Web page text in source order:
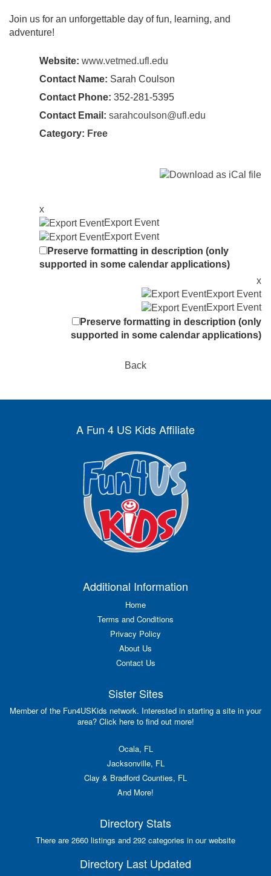
Join us for an unforgettable day of fun, learning, and
adventure!
Website: www.vetmed.ufl.edu
Contact Name: Sarah Coulson
Contact Phone: 352-281-5395
Contact Email: sarahcoulson@ufl.edu
Category: Free
x
Export Event
Export Event
Preserve formatting in description (only
supported in some calendar applications)
x
Export Event
Export Event
Preserve formatting in description (only
supported in some calendar applications)
Back
A Fun 4 US Kids Affiliate
Additional Information
Home
Terms and Conditions
Privacy Policy
About Us
Contact Us
Sister Sites
Member of the Fun4USKids network. Interested in starting a site in your
area? Click here to find out more!
Ocala, FL
Jacksonville, FL
Clay & Bradford Counties, FL
And More!
Directory Stats
There are 2660 listings and 292 categories in our website
Directory Last Updated